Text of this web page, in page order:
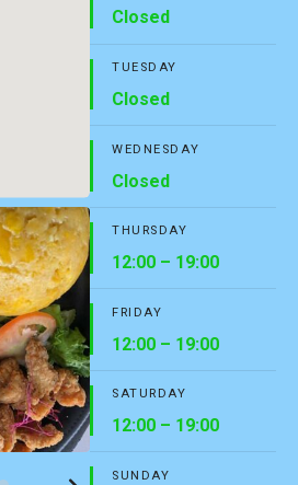
Closed
TUESDAY
Closed
WEDNESDAY
Closed
THURSDAY
12:00 – 19:00
FRIDAY
12:00 – 19:00
SATURDAY
12:00 – 19:00
SUNDAY